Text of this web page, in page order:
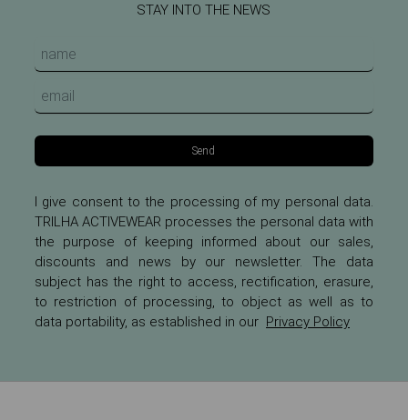
STAY INTO THE NEWS
Send
I give consent to the processing of my personal data.
TRILHA ACTIVEWEAR processes the personal data with
the purpose of keeping informed about our sales,
discounts and news by our newsletter. The data
subject has the right to access, rectification, erasure,
to restriction of processing, to object as well as to
data portability, as established in our Privacy Policy